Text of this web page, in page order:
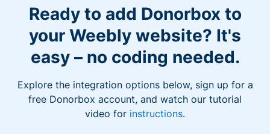
Ready to add Donorbox to
your Weebly website? It's
easy – no coding needed.
Explore the integration options below, sign up for a
free Donorbox account, and watch our tutorial
video for instructions.